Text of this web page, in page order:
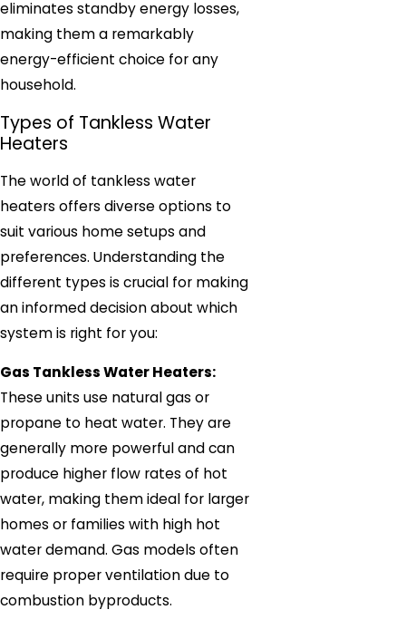
eliminates standby energy losses,
making them a remarkably
energy-efficient choice for any
household.
Types of Tankless Water
Heaters
The world of tankless water
heaters offers diverse options to
suit various home setups and
preferences. Understanding the
different types is crucial for making
an informed decision about which
system is right for you:
Gas Tankless Water Heaters:
These units use natural gas or
propane to heat water. They are
generally more powerful and can
produce higher flow rates of hot
water, making them ideal for larger
homes or families with high hot
water demand. Gas models often
require proper ventilation due to
combustion byproducts.